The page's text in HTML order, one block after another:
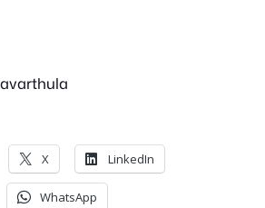
X LinkedIn
WhatsApp